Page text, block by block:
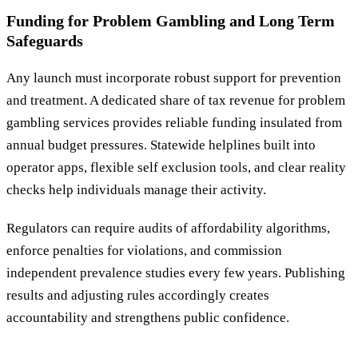
Funding for Problem Gambling and Long Term
Safeguards
Any launch must incorporate robust support for prevention
and treatment. A dedicated share of tax revenue for problem
gambling services provides reliable funding insulated from
annual budget pressures. Statewide helplines built into
operator apps, flexible self exclusion tools, and clear reality
checks help individuals manage their activity.
Regulators can require audits of affordability algorithms,
enforce penalties for violations, and commission
independent prevalence studies every few years. Publishing
results and adjusting rules accordingly creates
accountability and strengthens public confidence.